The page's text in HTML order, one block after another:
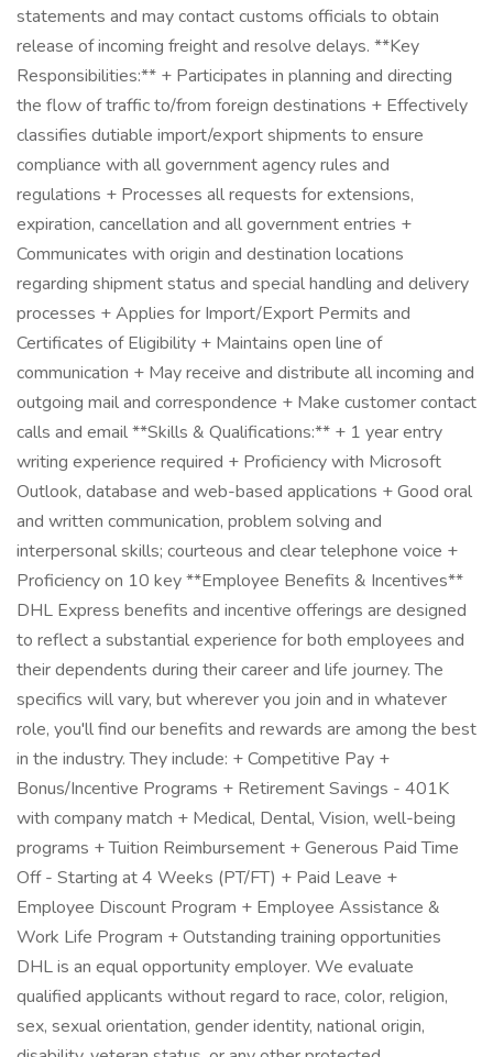
statements and may contact customs officials to obtain
release of incoming freight and resolve delays. **Key
Responsibilities:** + Participates in planning and directing
the flow of traffic to/from foreign destinations + Effectively
classifies dutiable import/export shipments to ensure
compliance with all government agency rules and
regulations + Processes all requests for extensions,
expiration, cancellation and all government entries +
Communicates with origin and destination locations
regarding shipment status and special handling and delivery
processes + Applies for Import/Export Permits and
Certificates of Eligibility + Maintains open line of
communication + May receive and distribute all incoming and
outgoing mail and correspondence + Make customer contact
calls and email **Skills & Qualifications:** + 1 year entry
writing experience required + Proficiency with Microsoft
Outlook, database and web-based applications + Good oral
and written communication, problem solving and
interpersonal skills; courteous and clear telephone voice +
Proficiency on 10 key **Employee Benefits & Incentives**
DHL Express benefits and incentive offerings are designed
to reflect a substantial experience for both employees and
their dependents during their career and life journey. The
specifics will vary, but wherever you join and in whatever
role, you'll find our benefits and rewards are among the best
in the industry. They include: + Competitive Pay +
Bonus/Incentive Programs + Retirement Savings - 401K
with company match + Medical, Dental, Vision, well-being
programs + Tuition Reimbursement + Generous Paid Time
Off - Starting at 4 Weeks (PT/FT) + Paid Leave +
Employee Discount Program + Employee Assistance &
Work Life Program + Outstanding training opportunities
DHL is an equal opportunity employer. We evaluate
qualified applicants without regard to race, color, religion,
sex, sexual orientation, gender identity, national origin,